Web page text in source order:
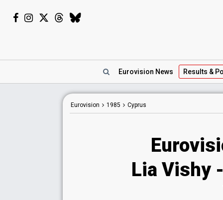
Eurovision News Results &
Eurovision 1985 Cyprus
Lia Vishy